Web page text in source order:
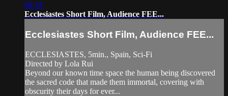
08:18
Ecclesiastes Short Film, Audience FEE...
Ecclesiastes Short Film, Audience FEE...
ECCLESIASTES, 5min., Spain, Sci-Fi
Directed by Lola Rui
Beyond our known time space the human being discovered
the sacred code that made them immortal, covering with
obscurity their days for ever...